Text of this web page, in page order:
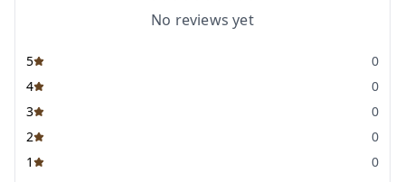
No reviews yet
5
0
4
0
3
0
2
0
1
0